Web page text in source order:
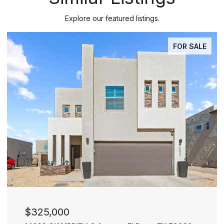
Explore our featured listings.
PENDING
$277,000